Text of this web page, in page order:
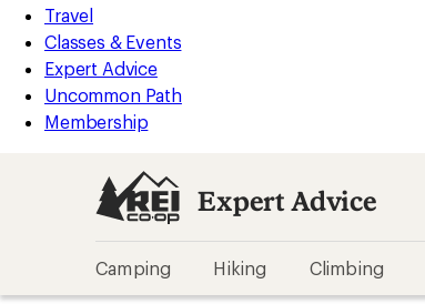
Travel
Classes & Events
Expert Advice
Uncommon Path
Membership
Expert Advice
Camping Hiking Climbing